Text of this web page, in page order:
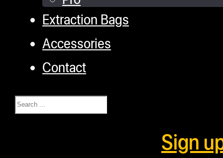
Extraction Bags
Accessories
Contact
Search
Sign